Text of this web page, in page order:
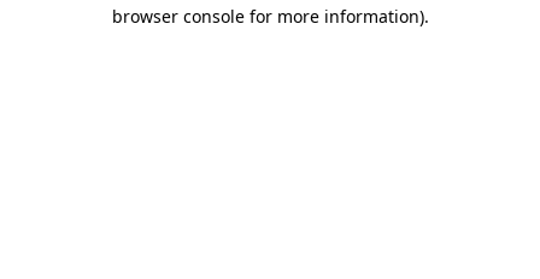
browser console for more information).